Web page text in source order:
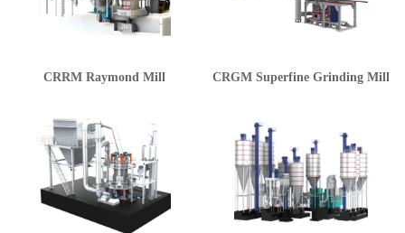
CRRM Raymond Mill CRGM Superfine Grinding Mill